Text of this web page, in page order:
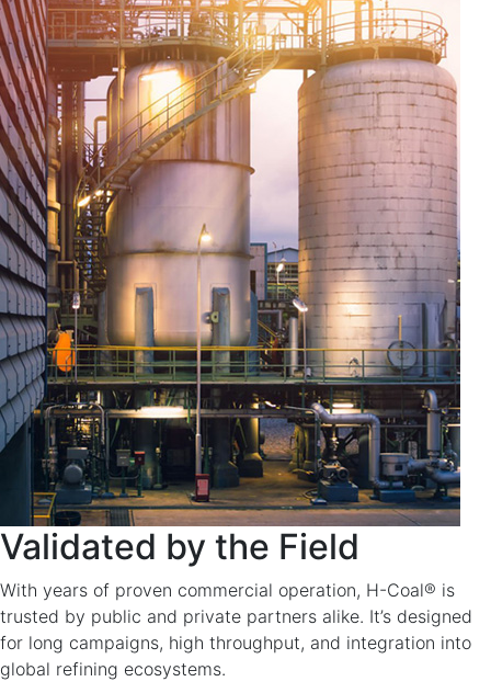
Validated by the Field
With years of proven commercial operation, H-Coal® is
trusted by public and private partners alike. It’s designed
for long campaigns, high throughput, and integration into
global refining ecosystems.